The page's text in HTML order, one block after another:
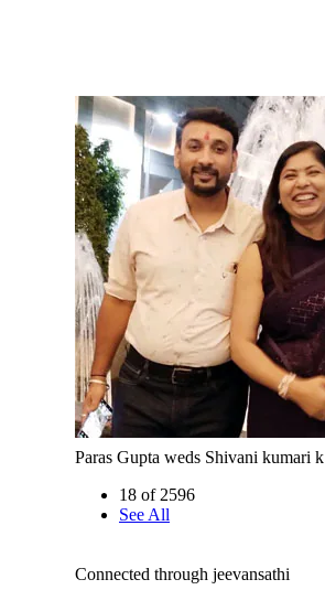
Paras Gupta weds Shivani kumari k
18 of 2596
See All
Connected through jeevansathi